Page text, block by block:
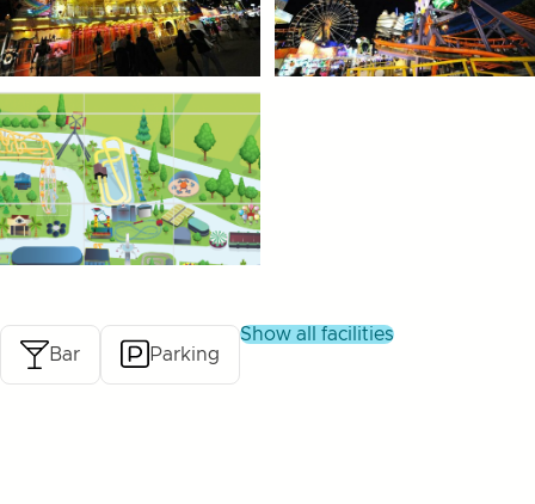
Bar Parking
show all facilities